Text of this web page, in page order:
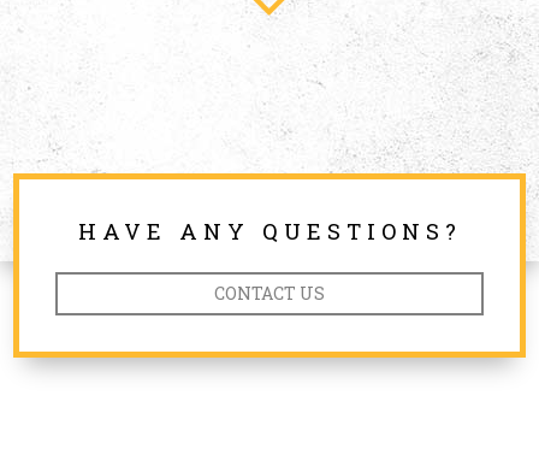
HAVE ANY QUESTIONS?
CONTACT US